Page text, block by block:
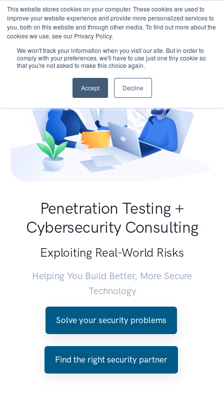
This website stores cookies on your computer. These cookies are used to
improve your website experience and provide more personalized services to
you, both on this website and through other media. To find out more about the
cookies we use, see our Privacy Policy.
We won't track your information when you visit our site. But in order to
comply with your preferences, we'll have to use just one tiny cookie so
that you're not asked to make this choice again.
Accept Decline
Penetration Testing +
Cybersecurity Consulting
Exploiting Real-World Risks
Helping You Build Better, More Secure
Technology
Solve your security problems
Find the right security partner